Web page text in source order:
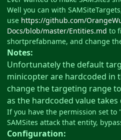
Well you can with
use https://github.com/
Docs/blob/master/Entities.md to
shortprefabname, and change
Notes:
Unfortunately the default
minicopter are hardcoded in
change the targeting range
as the hardcoded value takes
If you have the permission set to
SAMSites attack that entity,
Configuration: